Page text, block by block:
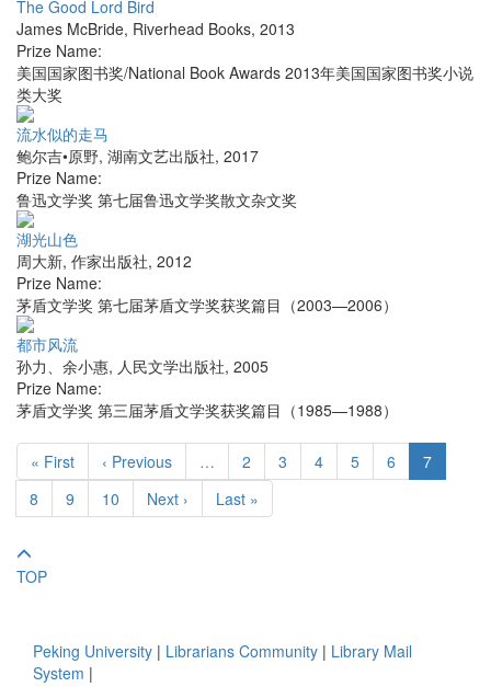
The Good Lord Bird
James McBride, Riverhead Books, 2013
Prize Name:
美国国家图书奖/National Book Awards 2013年美国国家图书奖小说
类大奖
流水似的走马
鲍尔吉•原野, 湖南文艺出版社, 2017
Prize Name:
鲁迅文学奖 第七届鲁迅文学奖散文杂文奖
湖光山色
周大新, 作家出版社, 2012
Prize Name:
茅盾文学奖 第七届茅盾文学奖获奖篇目（2003—2006）
都市风流
孙力、余小惠, 人民文学出版社, 2005
Prize Name:
茅盾文学奖 第三届茅盾文学奖获奖篇目（1985—1988）
« First ‹ Previous … 2 3 4 5 6
7
8
9 10 Next › Last »
TOP
Peking University | Librarians Community | Library Mail
System |